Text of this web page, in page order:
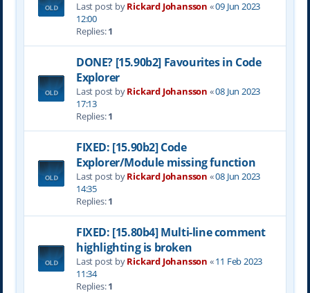
Last post byRickard Johansson «09 Jun 2023
12:00
Replies:1
DONE? [15.90b2] Favourites in Code
Explorer
Last post byRickard Johansson «08 Jun 2023
17:13
Replies:1
FIXED: [15.90b2] Code
Explorer/Module missing function
Last post byRickard Johansson «08 Jun 2023
14:35
Replies:1
FIXED: [15.80b4] Multi-line comment
highlighting is broken
Last post byRickard Johansson «11 Feb 2023
11:34
Replies:1